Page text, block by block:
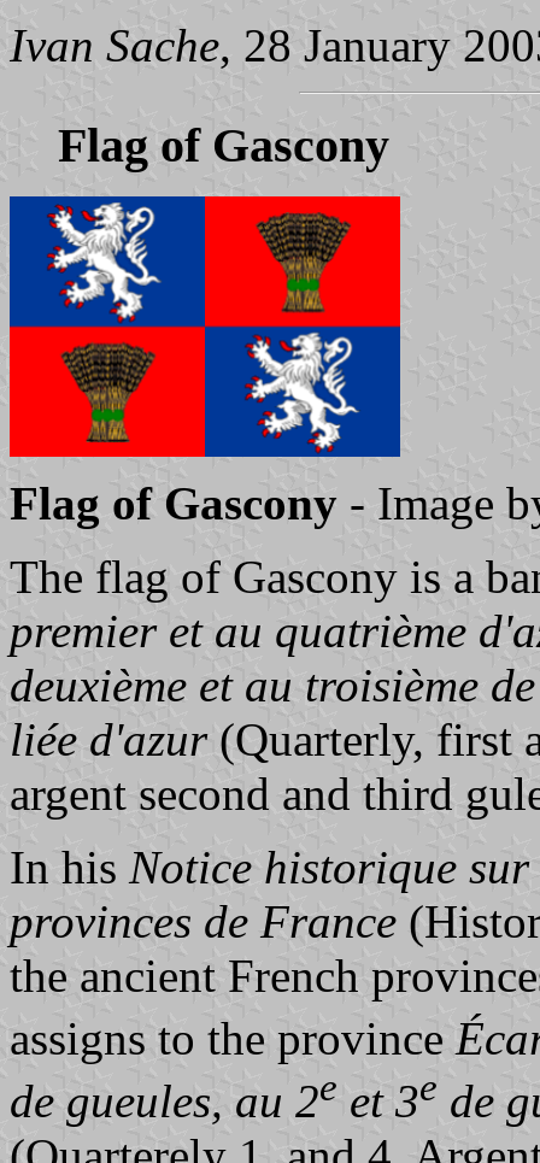
Ivan Sache, 28 January
Flag of Gascony
Flag of Gascony - Image
The flag of Gascony is a
premier et au quatrième
deuxième et au troisième
liée d'azur(Quarterly, first
argent second and third
In his Notice historique sur
provinces de France
the ancient French
assigns to the province
de gueules, au 2e et 3e de